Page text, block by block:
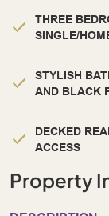
THREE
SINGLE/
STYLISH
AND BLACK
DECKED
ACCESS
Property